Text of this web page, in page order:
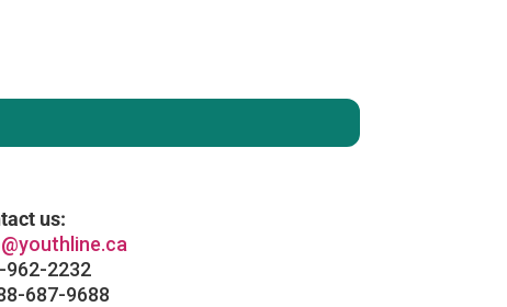
us:
962-2232
687-9688